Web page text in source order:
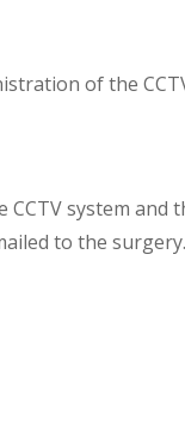
of the
system and
to the surgery.